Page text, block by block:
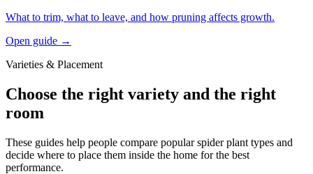
What to trim, what to leave, and how pruning affects growth.
Open guide →
Varieties & Placement
Choose the right variety and the right
room
These guides help people compare popular spider plant types and
decide where to place them inside the home for the best
performance.